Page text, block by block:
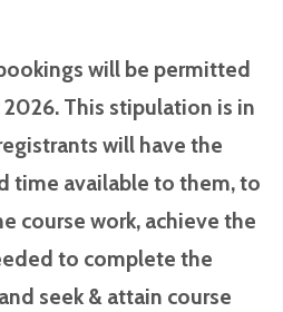
will be permitted
This stipulation is in
will have the
time available to them, to
course work, achieve the
to complete the
seek & attain course